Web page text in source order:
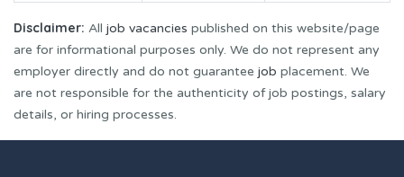
Disclaimer: All job vacancies published on this website/page
are for informational purposes only. We do not represent any
employer directly and do not guarantee job placement. We
are not responsible for the authenticity of job postings, salary
details, or hiring processes.